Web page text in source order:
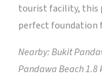
tourist facility, this
perfect foundation
Nearby: Bukit
Pandawa Beach 1.8